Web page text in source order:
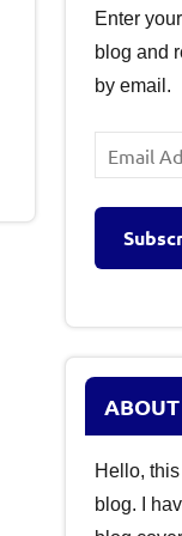
Enter
blog and
by email.
Email
Address
ABOUT
Hello,
blog. I